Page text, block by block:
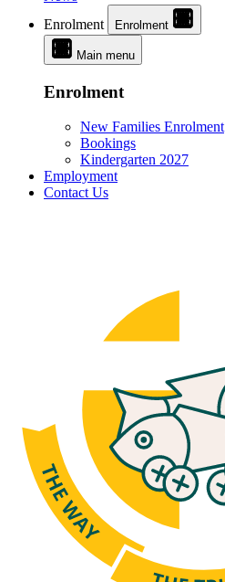
Enrolment
Enrolment
Main menu
Enrolment
New Families Enrolment
Bookings
Kindergarten 2027
Employment
Contact Us